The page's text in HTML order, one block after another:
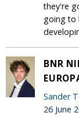
they're
going to
BNR
Sander
26 June